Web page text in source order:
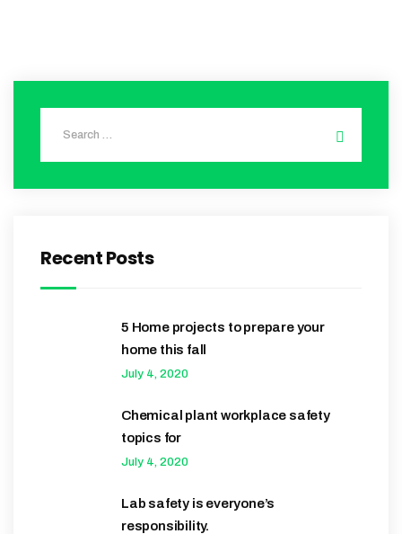
Recent Posts
5 Home projects to prepare your
home this fall
July 4, 2020
Chemical plant workplace safety
topics for
July 4, 2020
Lab safety is everyone’s
responsibility.